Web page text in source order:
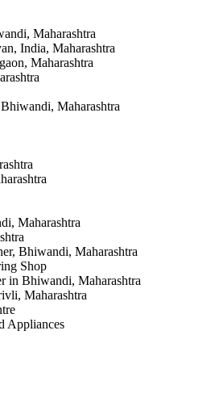
Maharashtra
India, Maharashtra
Maharashtra
Maharashtra
Maharashtra
Bhiwandi, Maharashtra
Shop
in Bhiwandi, Maharashtra
Maharashtra
Appliances